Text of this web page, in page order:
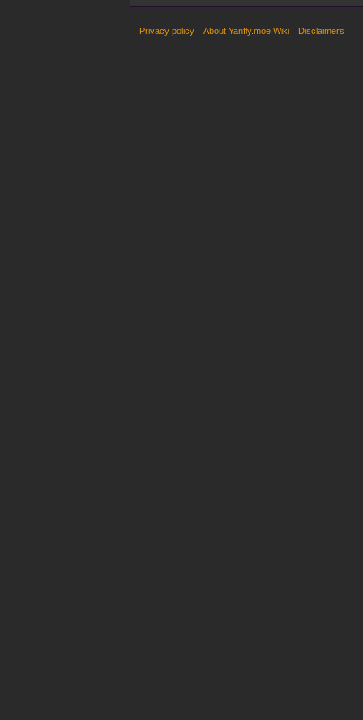
Privacy policy About Yanfly.moe Wiki Disclaimers